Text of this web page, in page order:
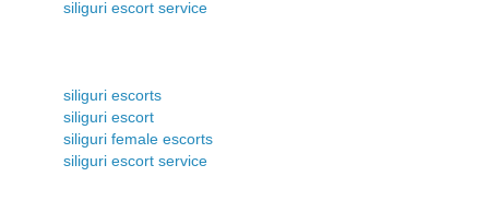
siliguri escort service
siliguri escorts
siliguri escort
siliguri female escorts
siliguri escort service